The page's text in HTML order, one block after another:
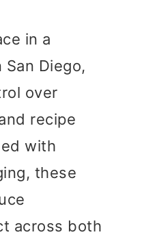
in a
Diego,
over
recipe
with
these
across both